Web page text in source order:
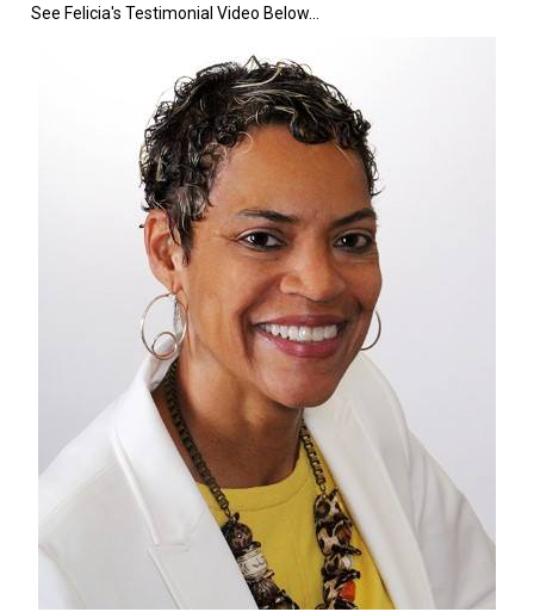
See Felicia's Testimonial Video Below...